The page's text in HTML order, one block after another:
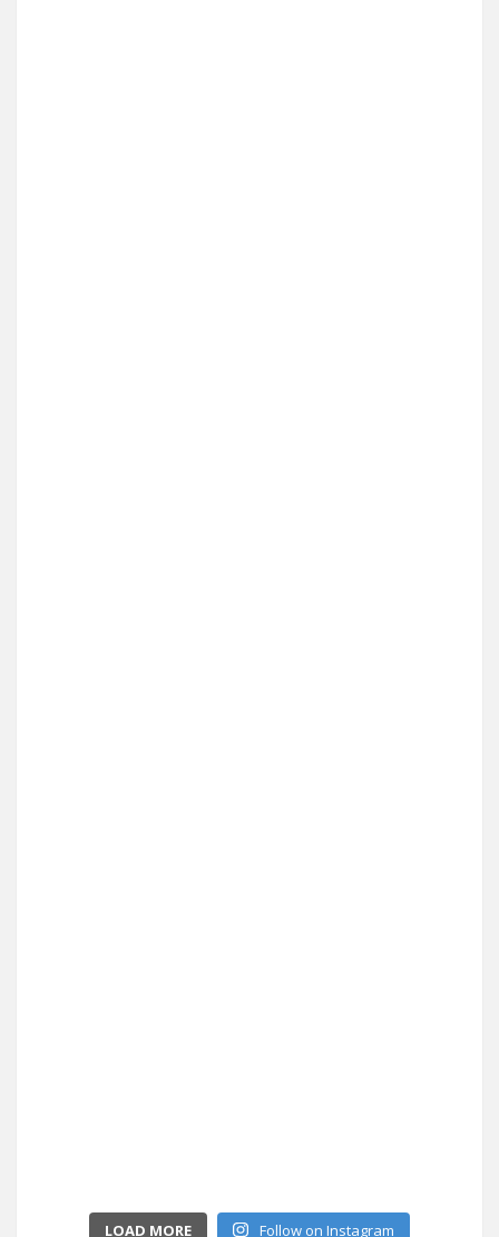
LOAD MORE Follow on Instagram